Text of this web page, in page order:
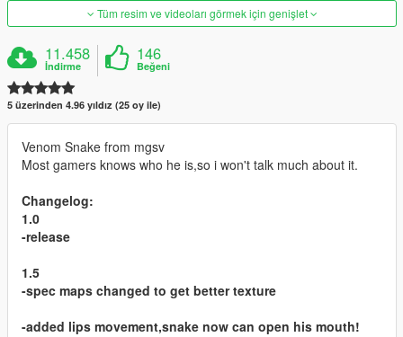
Tüm resim ve videoları görmek için genişlet
11.458
İndirme
146
Beğeni
5 üzerinden 4.96 yıldız (25 oy ile)
Venom Snake from mgsv
Most gamers knows who he is,so i won't talk much about it.
Changelog:
1.0
-release
1.5
-spec maps changed to get better texture
-added lips movement,snake now can open his mouth!